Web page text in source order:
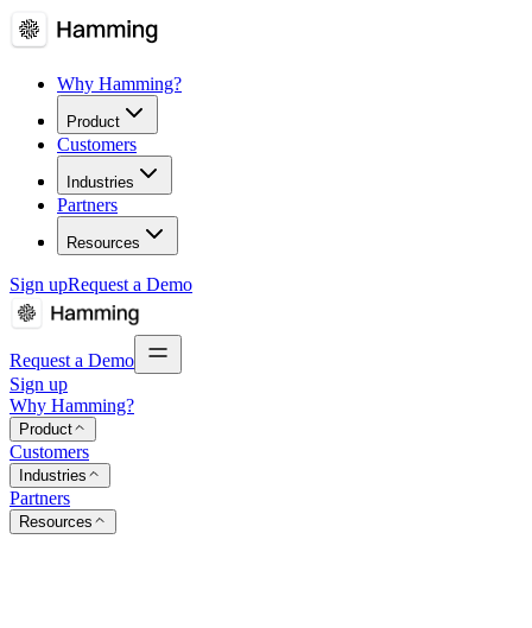
Why Hamming?
Product
Customers
Industries
Partners
Resources
Sign upRequest a Demo
Request a Demo
Sign up
Why Hamming?
Product
Customers
Industries
Partners
Resources